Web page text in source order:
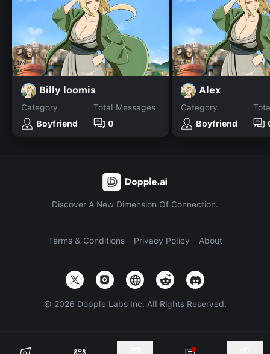
Billy loomis
Category
Boyfriend
Total Messages
0
Alex
Category
Boyfriend
Discover A New Dimension Of Connection.
Terms & Conditions Privacy Policy About
© 2026 Dopple Labs Inc. All Rights Reserved.